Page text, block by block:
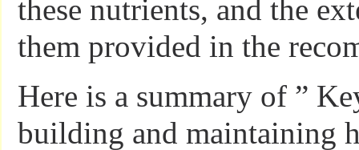
these nutrients, and the
them provided in the
Here is a summary of ”
building and maintaining